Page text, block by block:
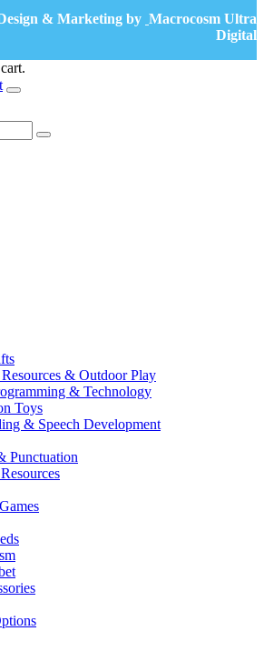
& Marketing by Macrocosm Ultra
Digital
& Outdoor Play
& Technology
Toys
& Speech Development
Punctuation